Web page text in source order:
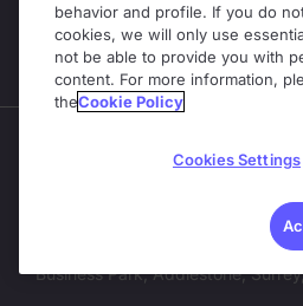
About Michael Page
Enterprise Solutions is part of the
Michael Page operates as part of
England and Wales (No.
Registered Office: 200 Dashwood
Business Park, Addlestone,
behavior and profile. If you do
cookies, we will only use
not be able to provide you with
content. For more information,
theCookie Policy
Cookies Settings